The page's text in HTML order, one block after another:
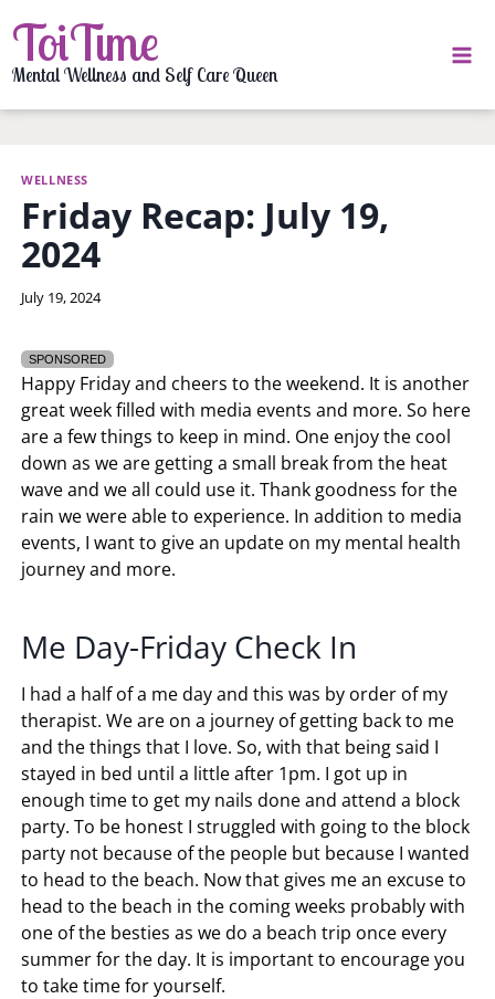
to
content
ToiTime
Mental Wellness and Self Care Queen
WELLNESS
Friday Recap: July 19,
2024
By
July 19, 2024
SPONSORED
Happy Friday and cheers to the weekend. It is another
great week filled with media events and more. So here
are a few things to keep in mind. One enjoy the cool
down as we are getting a small break from the heat
wave and we all could use it. Thank goodness for the
rain we were able to experience. In addition to media
events, I want to give an update on my mental health
journey and more.
Me Day-Friday Check In
I had a half of a me day and this was by order of my
therapist. We are on a journey of getting back to me
and the things that I love. So, with that being said I
stayed in bed until a little after 1pm. I got up in
enough time to get my nails done and attend a block
party. To be honest I struggled with going to the block
party not because of the people but because I wanted
to head to the beach. Now that gives me an excuse to
head to the beach in the coming weeks probably with
one of the besties as we do a beach trip once every
summer for the day. It is important to encourage you
to take time for yourself.